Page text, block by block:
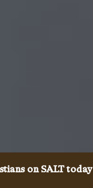
on SALT today